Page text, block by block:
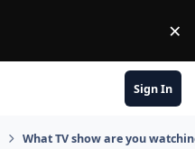
×
Sign In
What TV show are you